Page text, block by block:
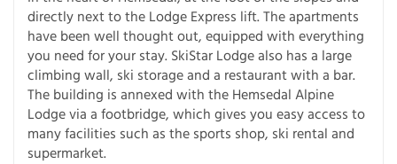
directly next to the Lodge Express lift. The apartments
have been well thought out, equipped with everything
you need for your stay. SkiStar Lodge also has a large
climbing wall, ski storage and a restaurant with a bar.
The building is annexed with the Hemsedal Alpine
Lodge via a footbridge, which gives you easy access to
many facilities such as the sports shop, ski rental and
supermarket.